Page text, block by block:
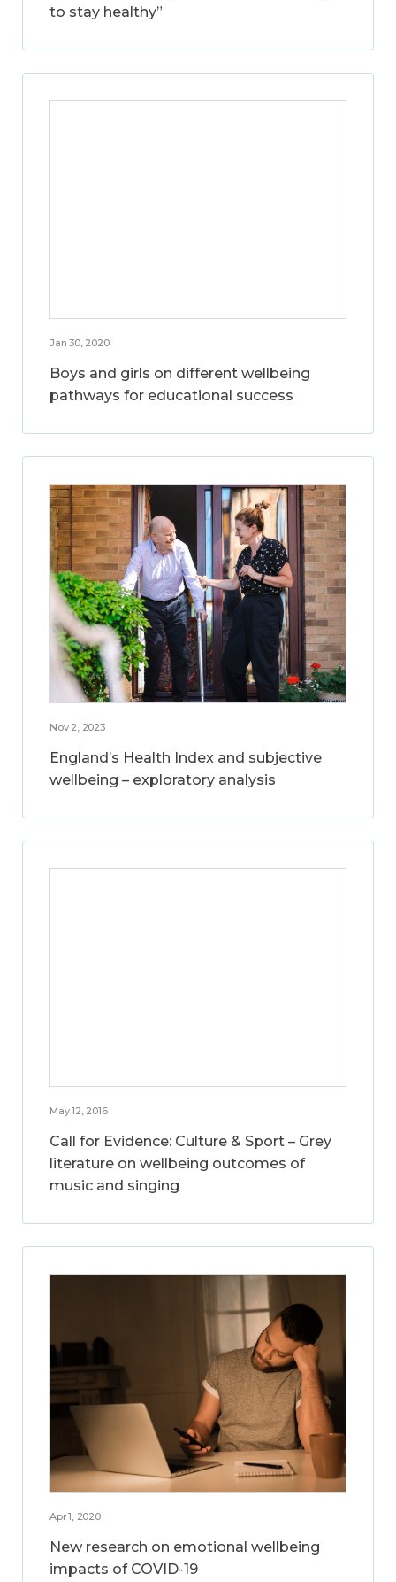
to stay healthy”
Jan 30, 2020
Boys and girls on different wellbeing
pathways for educational success
Nov 2, 2023
England’s Health Index and subjective
wellbeing – exploratory analysis
May 12, 2016
Call for Evidence: Culture & Sport – Grey
literature on wellbeing outcomes of
music and singing
Apr 1, 2020
New research on emotional wellbeing
impacts of COVID-19